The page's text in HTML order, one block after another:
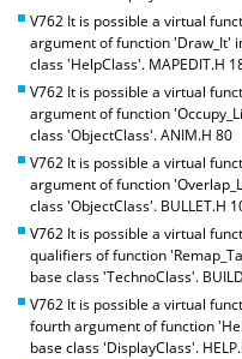
V762 It is possible a virtual
argument of function 'Draw_It'
class 'HelpClass'. MAPEDIT.H
V762 It is possible a virtual
argument of function
class 'ObjectClass'. ANIM.H 80
V762 It is possible a virtual
argument of function
class 'ObjectClass'. BULLET.H
V762 It is possible a virtual
qualifiers of function
base class 'TechnoClass'.
V762 It is possible a virtual
fourth argument of function
base class 'DisplayClass'.